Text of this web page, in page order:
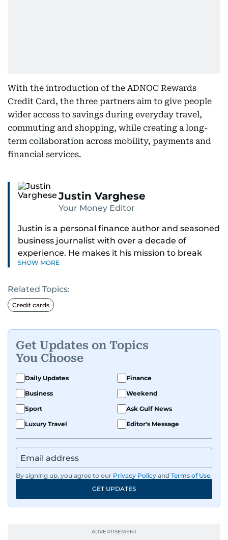
With the introduction of the ADNOC Rewards
Credit Card, the three partners aim to give people
wider access to savings during everyday travel,
commuting and shopping, while creating a long-
term collaboration across mobility, payments and
financial services.
Justin Varghese
Your Money Editor
Justin is a personal finance author and seasoned
business journalist with over a decade of
experience. He makes it his mission to break
down complex financial topics and make them
readers navigate today’s economy with
confidence.
where he was born and raised, Justin worked as
a Business Correspondent at Reuters, reporting
on equities and economic trends across both
the Middle East and Asia-Pacific regions.
SHOW MORE
Related Topics:
Credit cards
Get Updates on Topics
You Choose
Daily Updates
Finance
Business
Weekend
Sport
Ask Gulf News
Luxury Travel
Editor's Message
By signing up, you agree to our Privacy Policy and Terms of Use.
GET UPDATES